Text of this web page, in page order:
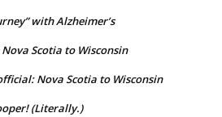
with Alzheimer’s
Scotia to Wisconsin
Nova Scotia to Wisconsin
(Literally.)